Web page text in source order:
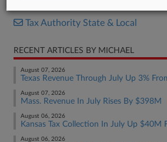
Tax Authority State & Local
RECENT ARTICLES BY MICHAEL
August 07, 2026
Texas Revenue Through July Up 3%
August 07, 2026
Mass. Revenue In July Rises By $398M
August 06, 2026
Kansas Tax Collection In July Up $40M
August 06, 2026